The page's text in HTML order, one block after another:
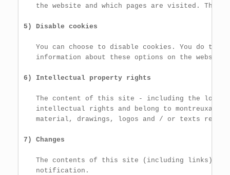
the website and which pages are visited.
5) Disable cookies
You can choose to disable cookies. You do
information about these options on the website
6) Intellectual property rights
The content of this site - including the
intellectual rights and belong to
material, drawings, logos and / or texts
7) Changes
The contents of this site (including links)
   notification.